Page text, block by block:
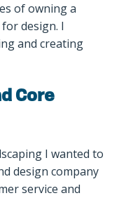
of owning a
design. I
and creating
Core
I wanted to
design company
service and